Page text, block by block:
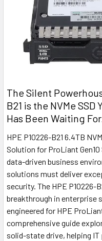
The Silent
B21 is the NVMe
Has Been Waiting
HPE P10226-B21 6.4TB
Solution for ProLiant
data-driven business
solutions must deliver
security. The HPE P10226-
breakthrough in enterprise
engineered for HPE
comprehensive guide
solid-state drive, helping